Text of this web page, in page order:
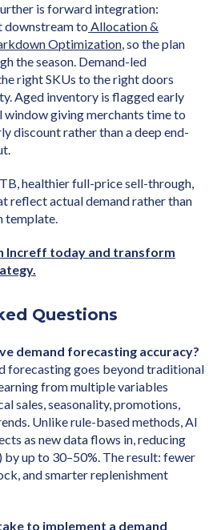
is forward integration:
downstream to Allocation &
Optimization, so the plan
the season. Demand-led
right SKUs to the right doors
Aged inventory is flagged early
window giving merchants time to
discount rather than a deep end-
healthier full-price sell-through,
reflect actual demand rather than
template.
Increff today and transform
Questions
demand forecasting accuracy?
forecasting goes beyond traditional
from multiple variables
sales, seasonality, promotions,
Unlike rule-based methods, AI
as new data flows in, reducing
up to 30–50%. The result: fewer
and smarter replenishment
to implement a demand